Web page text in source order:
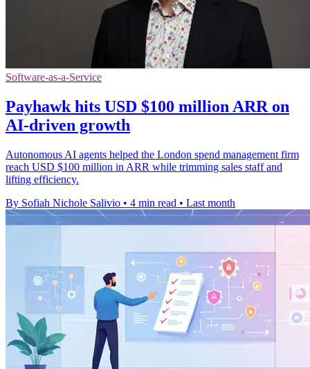
Software-as-a-Service
Payhawk hits USD $100 million ARR on
AI-driven growth
Autonomous AI agents helped the London spend management firm
reach USD $100 million in ARR while trimming sales staff and
lifting efficiency.
By Sofiah Nichole Salivio • 4 min read • Last month